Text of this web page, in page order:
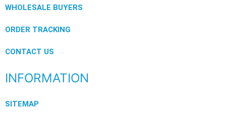
WHOLESALE BUYERS
ORDER TRACKING
CONTACT US
INFORMATION
SITEMAP